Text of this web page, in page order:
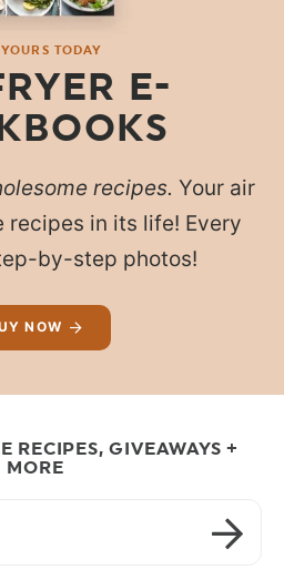
TODAY
E-
recipes. Your air
recipes in its life! Every
by-step photos!
NOW
RECIPES, GIVEAWAYS +
MORE